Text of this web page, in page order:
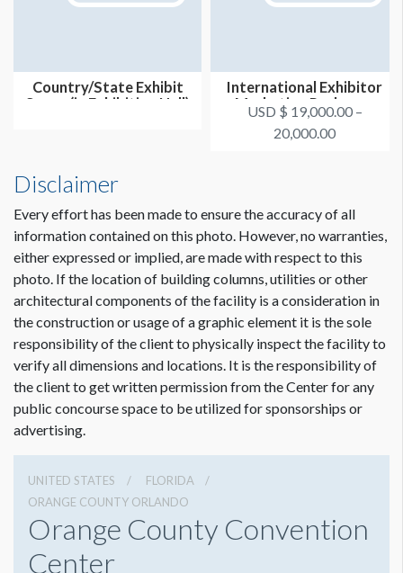
Country/State Exhibit
Space (in Exhibition Hall)
International Exhibitor
Marketing Package -
Option...
USD $ 19,000.00 –
20,000.00
Disclaimer
Every effort has been made to ensure the accuracy of all
information contained on this photo. However, no warranties,
either expressed or implied, are made with respect to this
photo. If the location of building columns, utilities or other
architectural components of the facility is a consideration in
the construction or usage of a graphic element it is the sole
responsibility of the client to physically inspect the facility to
verify all dimensions and locations. It is the responsibility of
the client to get written permission from the Center for any
public concourse space to be utilized for sponsorships or
advertising.
UNITED STATES
FLORIDA
ORANGE COUNTY ORLANDO
Orange County Convention
Center